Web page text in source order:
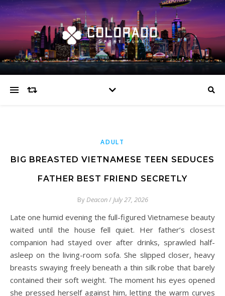
ADULT
BIG BREASTED VIETNAMESE TEEN SEDUCES
FATHER BEST FRIEND SECRETLY
ByDeacon/ July 27, 2026
Late one humid evening the full-figured Vietnamese beauty
waited until the house fell quiet. Her father’s closest
companion had stayed over after drinks, sprawled half-
asleep on the living-room sofa. She slipped closer, heavy
breasts swaying freely beneath a thin silk robe that barely
contained their soft weight. The moment his eyes opened
she pressed herself against him, letting the warm curves